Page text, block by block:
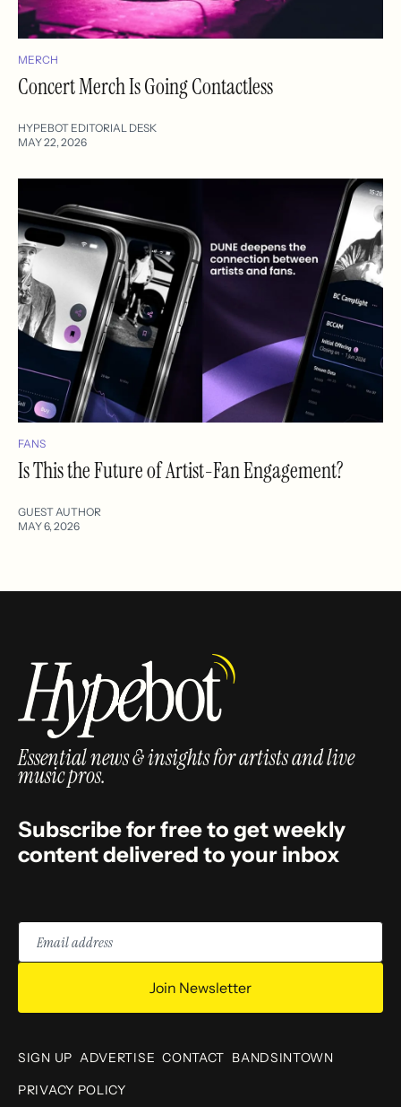
MERCH
Concert Merch Is Going Contactless
HYPEBOT EDITORIAL DESK
MAY 22, 2026
FANS
Is This the Future of Artist-Fan Engagement?
GUEST AUTHOR
MAY 6, 2026
Essential news & insights for artists and live
music pros.
Subscribe for free to get weekly
content delivered to your inbox
Email
address
Join Newsletter
SIGN UP ADVERTISE CONTACT BANDSINTOWN
PRIVACY POLICY